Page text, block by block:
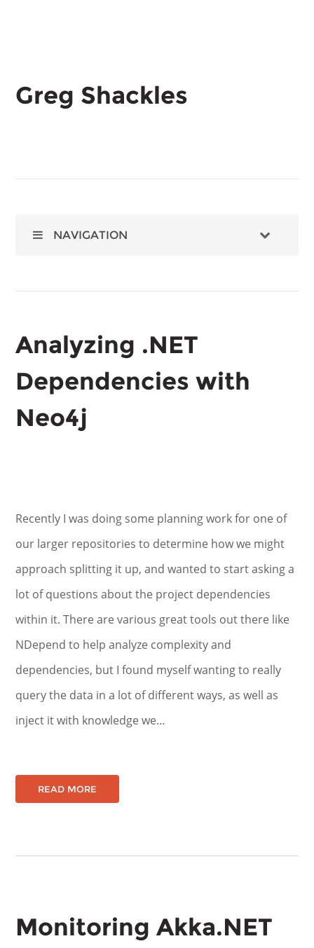
Greg Shackles
NAVIGATION
Analyzing .NET
Dependencies with
Neo4j
Recently I was doing some planning work for one of
our larger repositories to determine how we might
approach splitting it up, and wanted to start asking a
lot of questions about the project dependencies
within it. There are various great tools out there like
NDepend to help analyze complexity and
dependencies, but I found myself wanting to really
query the data in a lot of different ways, as well as
inject it with knowledge we…
READ MORE
Monitoring Akka.NET